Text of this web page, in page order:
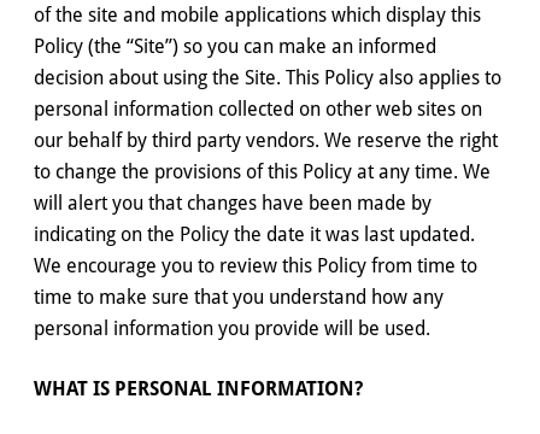
of the site and mobile applications which display this
Policy (the “Site”) so you can make an informed
decision about using the Site. This Policy also applies to
personal information collected on other web sites on
our behalf by third party vendors. We reserve the right
to change the provisions of this Policy at any time. We
will alert you that changes have been made by
indicating on the Policy the date it was last updated.
We encourage you to review this Policy from time to
time to make sure that you understand how any
personal information you provide will be used.
WHAT IS PERSONAL INFORMATION?